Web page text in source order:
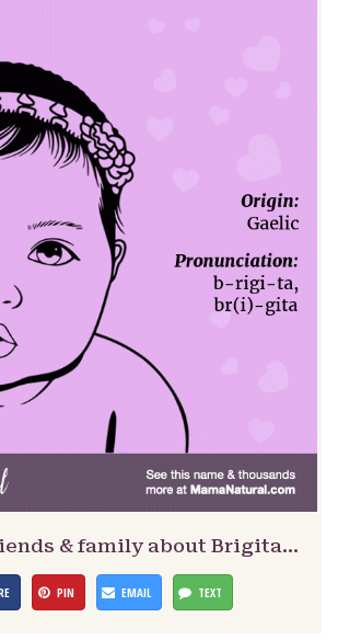
& family about Brigita…
PIN EMAIL TEXT